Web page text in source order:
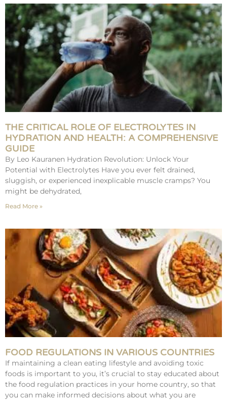
THE CRITICAL ROLE OF ELECTROLYTES IN
HYDRATION AND HEALTH: A COMPREHENSIVE
GUIDE
By Leo Kauranen Hydration Revolution: Unlock Your
Potential with Electrolytes Have you ever felt drained,
sluggish, or experienced inexplicable muscle cramps? You
might be dehydrated,
Read More »
FOOD REGULATIONS IN VARIOUS COUNTRIES
If maintaining a clean eating lifestyle and avoiding toxic
foods is important to you, it’s crucial to stay educated about
the food regulation practices in your home country, so that
you can make informed decisions about what you are